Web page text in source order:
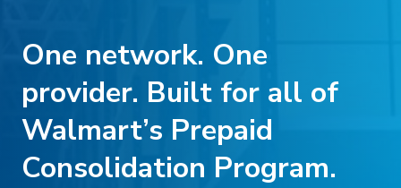
One network. One
provider. Built for all of
Walmart’s Prepaid
Consolidation Program.